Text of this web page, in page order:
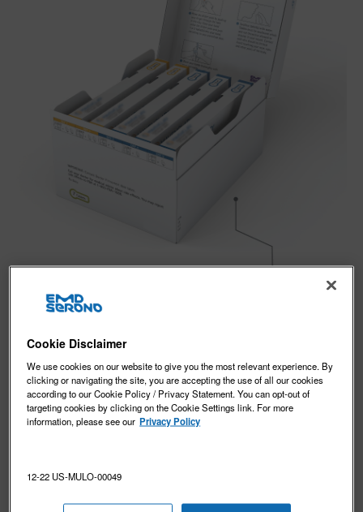
Cookie Disclaimer
We use cookies on our website to give you the most relevant experience. By
clicking or navigating the site, you are accepting the use of all our cookies
according to our Cookie Policy / Privacy Statement. You can opt-out of
targeting cookies by clicking on the Cookie Settings link. For more
information, please see our Privacy Policy
12-22 US-MULO-00049